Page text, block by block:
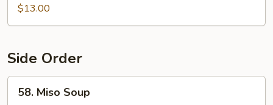
Teriyaki
Bento
$13.00
Side Order
Miso
58. Miso Soup